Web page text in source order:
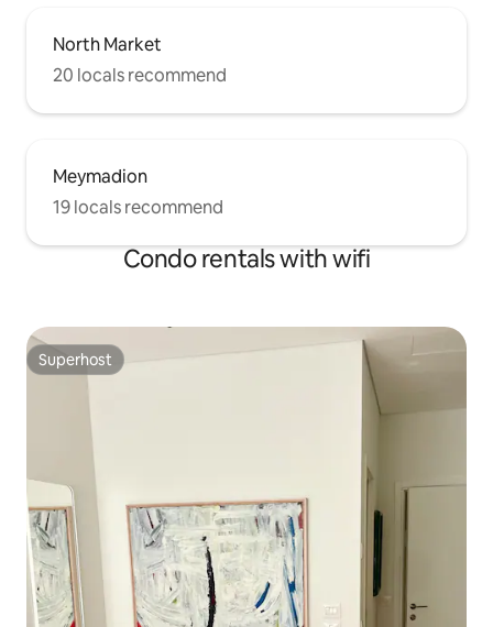
North Market
20 locals recommend
Meymadion
19 locals recommend
Condo rentals with wifi
Superhost
Superhost